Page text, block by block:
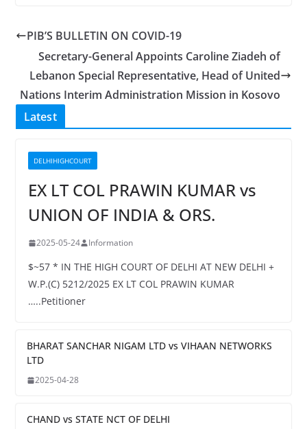
PIB’S BULLETIN ON COVID-19
Secretary-General Appoints Caroline Ziadeh of
Lebanon Special Representative, Head of United
Nations Interim Administration Mission in Kosovo
Latest
DELHIHIGHCOURT
EX LT COL PRAWIN KUMAR vs
UNION OF INDIA & ORS.
2025-05-24 Information
$~57 * IN THE HIGH COURT OF DELHI AT NEW DELHI +
W.P.(C) 5212/2025 EX LT COL PRAWIN KUMAR
…..Petitioner
BHARAT SANCHAR NIGAM LTD vs VIHAAN NETWORKS
LTD
2025-04-28
CHAND vs STATE NCT OF DELHI